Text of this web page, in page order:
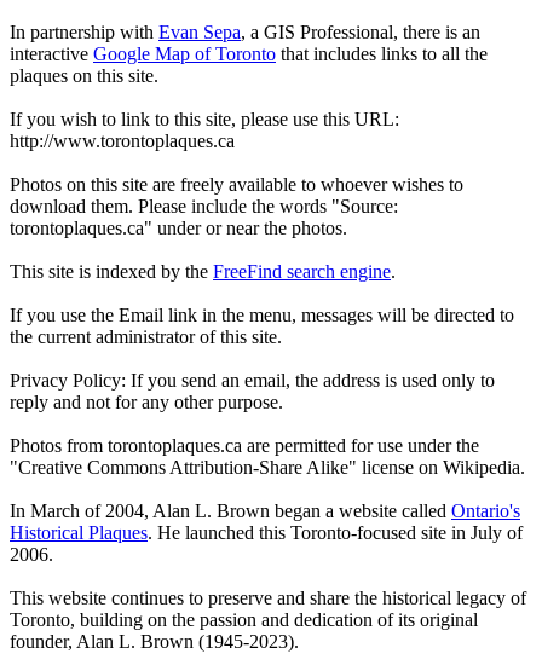
In partnership with Evan Sepa, a GIS Professional, there is an
interactive Google Map of Toronto that includes links to all the
plaques on this site.
If you wish to link to this site, please use this URL:
http://www.torontoplaques.ca
Photos on this site are freely available to whoever wishes to
download them. Please include the words "Source:
torontoplaques.ca" under or near the photos.
This site is indexed by the FreeFind search engine.
If you use the Email link in the menu, messages will be directed to
the current administrator of this site.
Privacy Policy: If you send an email, the address is used only to
reply and not for any other purpose.
Photos from torontoplaques.ca are permitted for use under the
"Creative Commons Attribution-Share Alike" license on Wikipedia.
In March of 2004, Alan L. Brown began a website called Ontario's
Historical Plaques. He launched this Toronto-focused site in July of
2006.
This website continues to preserve and share the historical legacy of
Toronto, building on the passion and dedication of its original
founder, Alan L. Brown (1945-2023).